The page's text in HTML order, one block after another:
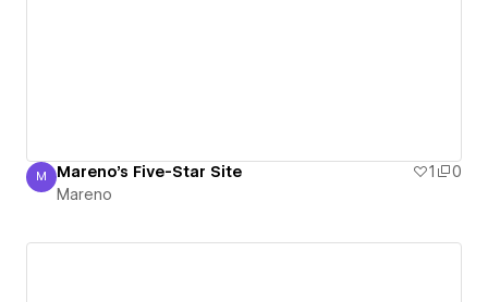
Mareno
M Mareno's Five-Star Site 1
0
Mareno